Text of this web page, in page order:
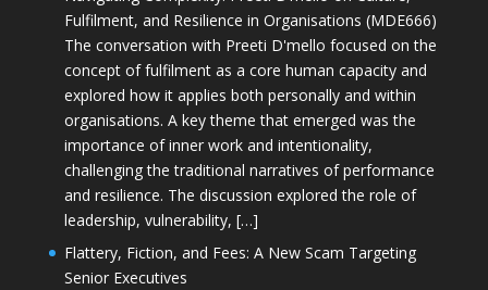
Fulfilment, and Resilience in Organisations (MDE666)
The conversation with Preeti D'mello focused on the
concept of fulfilment as a core human capacity and
explored how it applies both personally and within
organisations. A key theme that emerged was the
importance of inner work and intentionality,
challenging the traditional narratives of performance
and resilience. The discussion explored the role of
leadership, vulnerability, […]
Flattery, Fiction, and Fees: A New Scam Targeting
Senior Executives